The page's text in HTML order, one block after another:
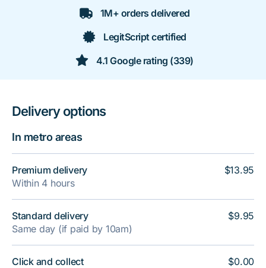
1M+ orders delivered
LegitScript certified
4.1 Google rating (339)
Delivery options
In metro areas
Premium delivery
Within 4 hours
Standard delivery
Same day (if paid by 10am)
Click and collect
$13.95
$9.95
$0.00